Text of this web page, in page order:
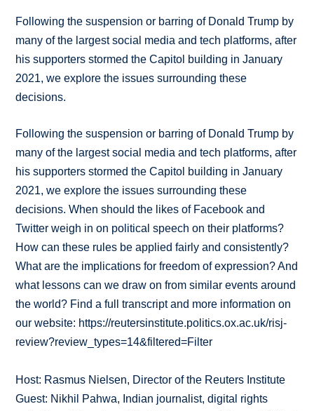
Following the suspension or barring of Donald Trump by
many of the largest social media and tech platforms, after
his supporters stormed the Capitol building in January
2021, we explore the issues surrounding these
decisions.
Following the suspension or barring of Donald Trump by
many of the largest social media and tech platforms, after
his supporters stormed the Capitol building in January
2021, we explore the issues surrounding these
decisions. When should the likes of Facebook and
Twitter weigh in on political speech on their platforms?
How can these rules be applied fairly and consistently?
What are the implications for freedom of expression? And
what lessons can we draw on from similar events around
the world? Find a full transcript and more information on
our website: https://reutersinstitute.politics.ox.ac.uk/risj-
review?review_types=14&filtered=Filter
Host: Rasmus Nielsen, Director of the Reuters Institute
Guest: Nikhil Pahwa, Indian journalist, digital rights